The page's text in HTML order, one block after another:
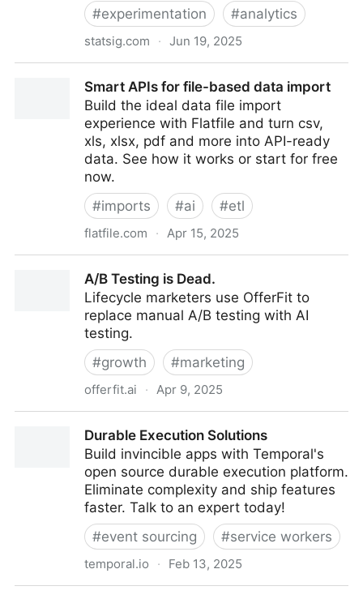
#experimentation #analytics
statsig.com · Jun 19, 2025
Smart APIs for file-based data import
Build the ideal data file import
experience with Flatfile and turn csv,
xls, xlsx, pdf and more into API-ready
data. See how it works or start for free
now.
#imports #ai #etl
flatfile.com · Apr 15, 2025
A/B Testing is Dead.
Lifecycle marketers use OfferFit to
replace manual A/B testing with AI
testing.
#growth #marketing
offerfit.ai · Apr 9, 2025
Durable Execution Solutions
Build invincible apps with Temporal's
open source durable execution platform.
Eliminate complexity and ship features
faster. Talk to an expert today!
#event sourcing #service workers
temporal.io · Feb 13, 2025